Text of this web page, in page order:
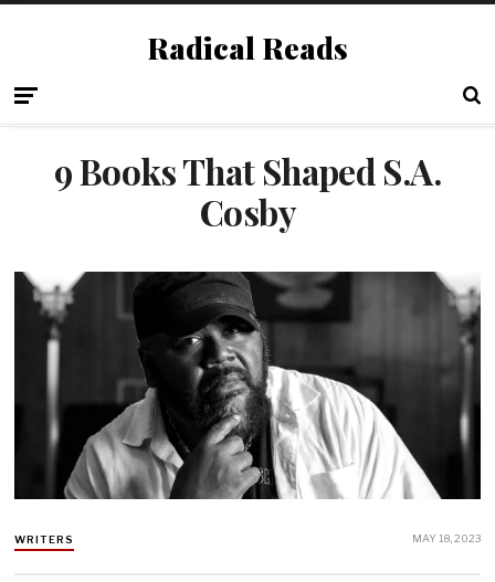
Radical Reads
9 Books That Shaped S.A.
Cosby
WRITERS MAY 18, 2023